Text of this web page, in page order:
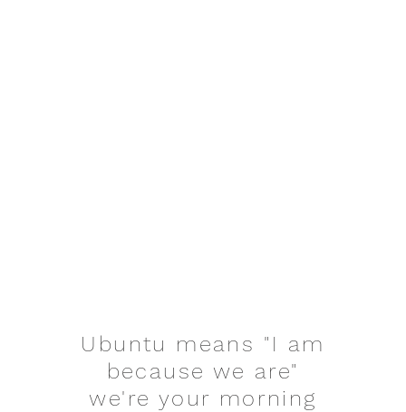
Ubuntu means "I am
because we are"
we're your morning